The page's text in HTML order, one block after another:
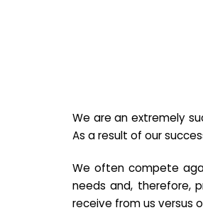
We are an extremely
As a result of our
We often compete
needs and, therefore,
receive from us versus